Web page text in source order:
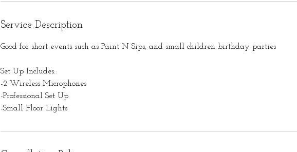
Service Description
Good for short events such as Paint N Sips, and small children birthday parties
Set Up Includes::
-2 Wireless Microphones
-Professional Set Up
-Small Floor Lights